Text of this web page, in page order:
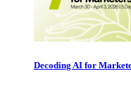
Decoding AI for